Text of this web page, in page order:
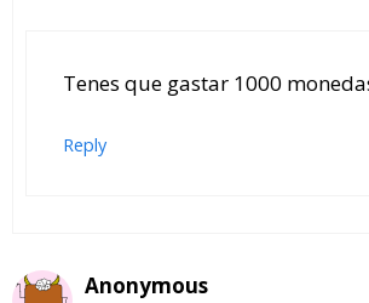
Tenes que gastar 1000
Reply
Anonymous